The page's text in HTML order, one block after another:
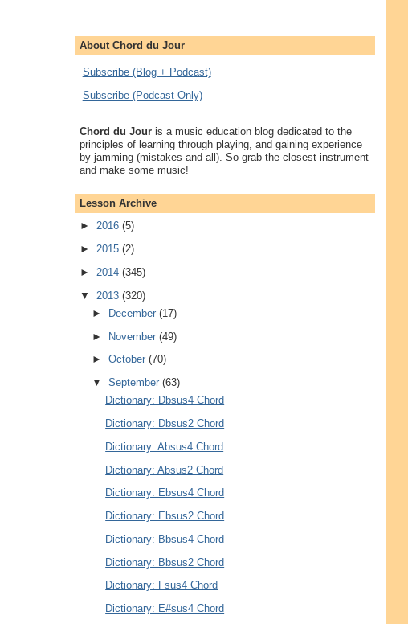
About Chord du Jour
Subscribe (Blog + Podcast)
Subscribe (Podcast Only)
Chord du Jouris a music education blog dedicated to the
principles of learning through playing, and gaining experience
by jamming (mistakes and all). So grab the closest instrument
and make some music!
Lesson Archive
► 2016 (5)
► 2015 (2)
► 2014 (345)
▼ 2013 (320)
►
December(17)
► November(49)
►October(70)
▼September(63)
Dictionary: Dbsus4 Chord
Dictionary: Dbsus2 Chord
Dictionary: Absus4 Chord
Dictionary: Absus2 Chord
Dictionary: Ebsus4 Chord
Dictionary: Ebsus2 Chord
Dictionary: Bbsus4 Chord
Dictionary: Bbsus2 Chord
Dictionary: Fsus4 Chord
Dictionary: E#sus4 Chord